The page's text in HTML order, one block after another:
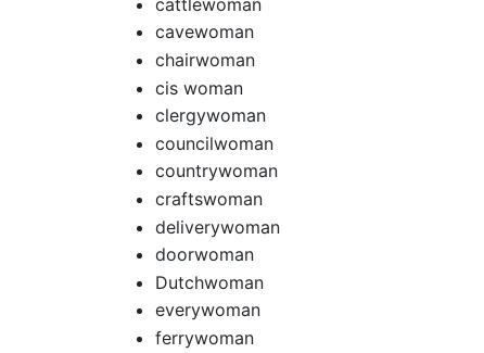
cavewoman
chairwoman
cis woman
clergywoman
councilwoman
countrywoman
craftswoman
deliverywoman
doorwoman
Dutchwoman
everywoman
ferrywoman